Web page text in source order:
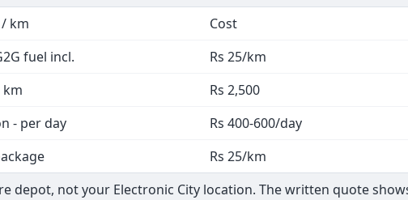
km Cost
fuel incl. Rs 25/km
km Rs 2,500
- per day Rs 400-600/day
Rs 25/km
depot, not your Electronic City location. The written quote